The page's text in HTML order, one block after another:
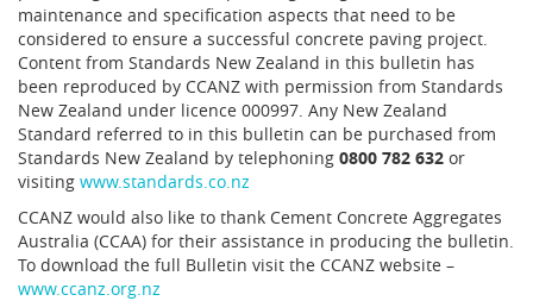
maintenance and specification aspects that need to be
considered to ensure a successful concrete paving project.
Content from Standards New Zealand in this bulletin has
been reproduced by CCANZ with permission from Standards
New Zealand under licence 000997. Any New Zealand
Standard referred to in this bulletin can be purchased from
Standards New Zealand by telephoning 0800 782 632 or
visiting www.standards.co.nz
CCANZ would also like to thank Cement Concrete Aggregates
Australia (CCAA) for their assistance in producing the bulletin.
To download the full Bulletin visit the CCANZ website –
www.ccanz.org.nz